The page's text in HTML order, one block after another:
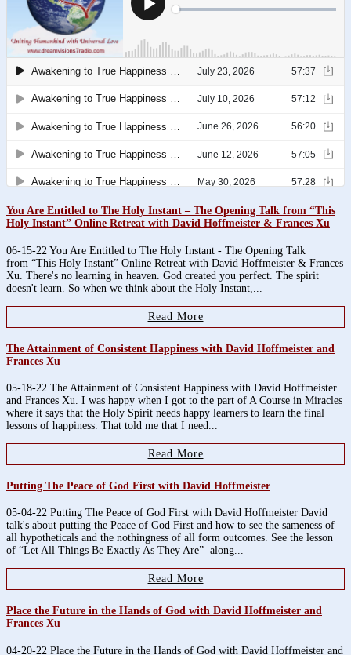
You Are Entitled to The Holy Instant – The Opening Talk from “This
Holy Instant” Online Retreat with David Hoffmeister & Frances Xu
06-15-22 You Are Entitled to The Holy Instant - The Opening Talk
from “This Holy Instant” Online Retreat with David Hoffmeister & Frances
Xu. There's no learning in heaven. God created you perfect. The spirit
doesn't learn. So when we think about the Holy Instant,...
Read More
The Attainment of Consistent Happiness with David Hoffmeister and
Frances Xu
05-18-22 The Attainment of Consistent Happiness with David Hoffmeister
and Frances Xu. I was happy when I got to the part of A Course in Miracles
where it says that the Holy Spirit needs happy learners to learn the final
lessons of happiness. That told me that I need...
Read More
Putting The Peace of God First with David Hoffmeister
05-04-22 Putting The Peace of God First with David Hoffmeister David
talk's about putting the Peace of God First and how to see the sameness of
all hypotheticals and the nothingness of all form outcomes. See the lesson
of “Let All Things Be Exactly As They Are” along...
Read More
Place the Future in the Hands of God with David Hoffmeister and
Frances Xu
04-20-22 Place the Future in the Hands of God with David Hoffmeister and